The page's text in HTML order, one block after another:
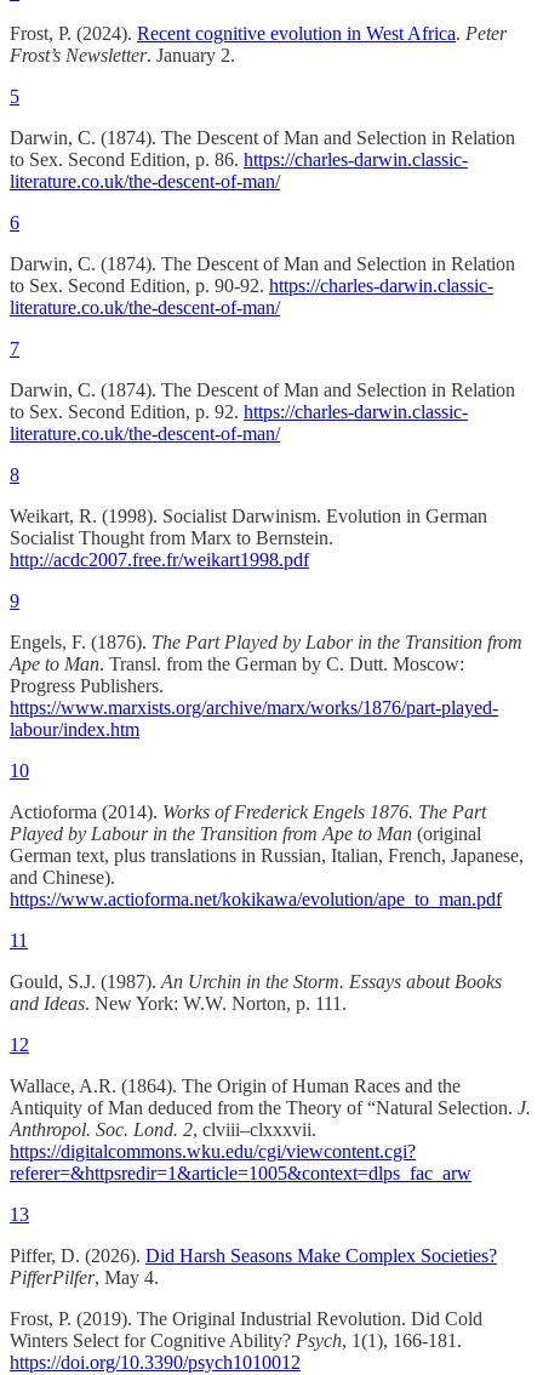
Frost, P. (2024). Recent cognitive evolution in West Africa. Peter
Frost’s Newsletter. January 2.
5
Darwin, C. (1874). The Descent of Man and Selection in Relation
to Sex. Second Edition, p. 86. https://charles-darwin.classic-
literature.co.uk/the-descent-of-man/
6
Darwin, C. (1874). The Descent of Man and Selection in Relation
to Sex. Second Edition, p. 90-92. https://charles-darwin.classic-
literature.co.uk/the-descent-of-man/
7
Darwin, C. (1874). The Descent of Man and Selection in Relation
to Sex. Second Edition, p. 92. https://charles-darwin.classic-
literature.co.uk/the-descent-of-man/
8
Weikart, R. (1998). Socialist Darwinism. Evolution in German
Socialist Thought from Marx to Bernstein.
http://acdc2007.free.fr/weikart1998.pdf
9
Engels, F. (1876). The Part Played by Labor in the Transition from
Ape to Man. Transl. from the German by C. Dutt. Moscow:
Progress Publishers.
https://www.marxists.org/archive/marx/works/1876/part-played-
labour/index.htm
10
Actioforma (2014). Works of Frederick Engels 1876. The Part
Played by Labour in the Transition from Ape to Man (original
German text, plus translations in Russian, Italian, French, Japanese,
and Chinese).
https://www.actioforma.net/kokikawa/evolution/ape_to_man.pdf
11
Gould, S.J. (1987). An Urchin in the Storm. Essays about Books
and Ideas. New York: W.W. Norton, p. 111.
12
Wallace, A.R. (1864). The Origin of Human Races and the
Antiquity of Man deduced from the Theory of “Natural Selection. J.
Anthropol. Soc. Lond. 2, clviii–clxxxvii.
https://digitalcommons.wku.edu/cgi/viewcontent.cgi?
referer=&httpsredir=1&article=1005&context=dlps_fac_arw
13
Piffer, D. (2026). Did Harsh Seasons Make Complex Societies?
PifferPilfer, May 4.
Frost, P. (2019). The Original Industrial Revolution. Did Cold
Winters Select for Cognitive Ability? Psych, 1(1), 166-181.
https://doi.org/10.3390/psych1010012